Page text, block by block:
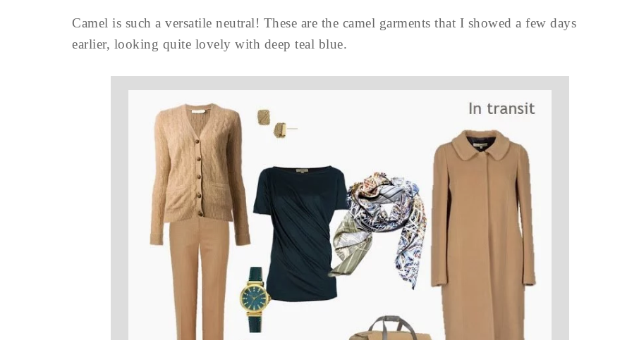
Camel is such a versatile neutral! These are the camel garments that I showed a few days
earlier, looking quite lovely with deep teal blue.